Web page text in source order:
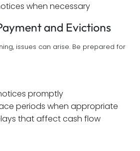
when necessary
and Evictions
issues can arise. Be prepared for
promptly
periods when appropriate
that affect cash flow